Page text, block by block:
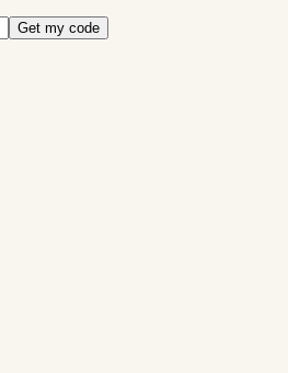
Get my code